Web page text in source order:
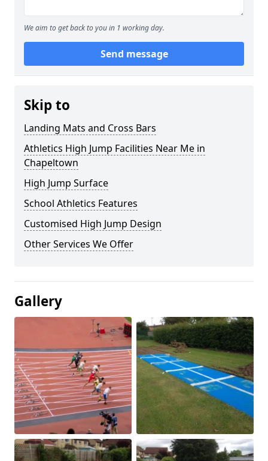
We aim to get back to you in 1 working day.
Send message
Skip to
Landing Mats and Cross Bars
Athletics High Jump Facilities Near Me in
Chapeltown
High Jump Surface
School Athletics Features
Customised High Jump Design
Other Services We Offer
Gallery